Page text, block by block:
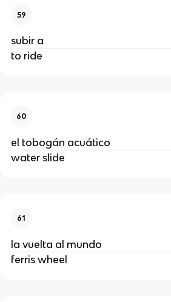
59
subir a
to ride
60
el tobogán acuático
water slide
61
la vuelta al mundo
ferris wheel